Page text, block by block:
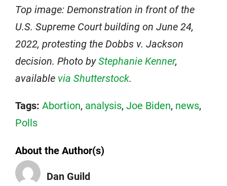
Top image: Demonstration in front of the
U.S. Supreme Court building on June 24,
2022, protesting the Dobbs v. Jackson
decision. Photo byStephanie Kenner,
available via Shutterstock.
Tags: Abortion, analysis, Joe Biden, news,
Polls
About the Author(s)
Dan Guild